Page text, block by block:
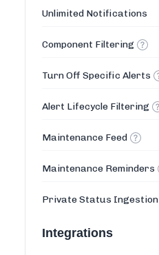
Unlimited Notifications
Component Filtering
Turn Off Specific Alerts
Alert Lifecycle Filtering
Maintenance Feed
Maintenance Reminders
Private Status Ingestion
Integrations